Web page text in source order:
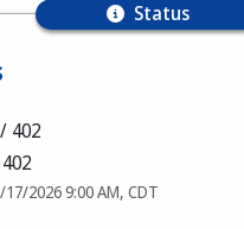
Status
402
2026 9:00 AM, CDT